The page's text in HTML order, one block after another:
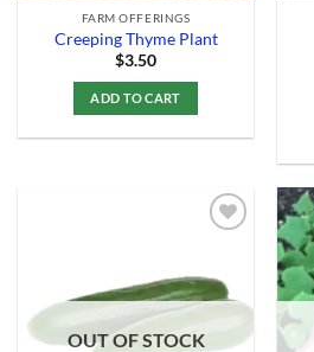
FARM OFFERINGS
Creeping Thyme Plant
$3.50
ADD TO CART
Add to
Wishlist
OUT OF STOCK